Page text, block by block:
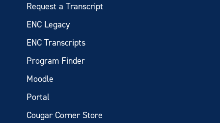
Request a Transcript
ENC Legacy
ENC Transcripts
Program Finder
Moodle
Portal
Cougar Corner Store